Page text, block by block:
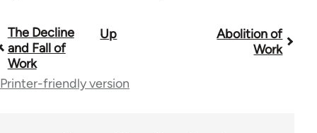
Book
traversal
links
The Decline
and Fall of
Work
Up
Abolition of
Work
Printer-friendly version